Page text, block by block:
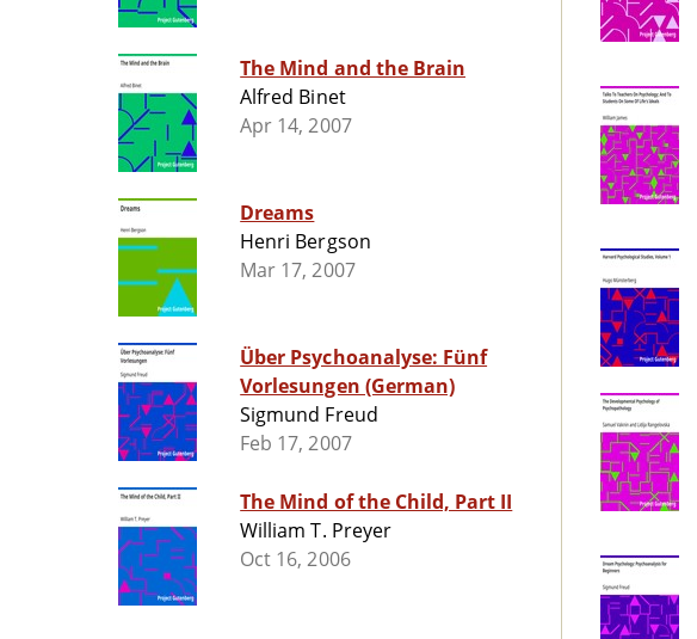
The Mind and the Brain
Alfred Binet
Apr 14, 2007
Dreams
Henri Bergson
Mar 17, 2007
Über Psychoanalyse: Fünf
Vorlesungen (German)
Sigmund Freud
Feb 17, 2007
The Mind of the Child, Part II
William T. Preyer
Oct 16, 2006